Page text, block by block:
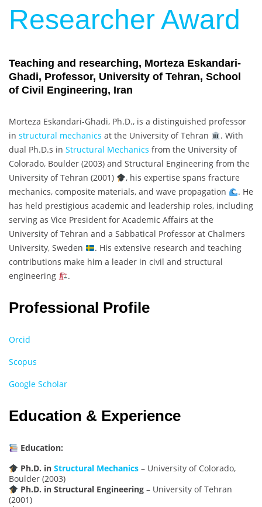
Researcher Award
Teaching and researching, Morteza Eskandari-
Ghadi, Professor, University of Tehran, School
of Civil Engineering, Iran
Morteza Eskandari-Ghadi, Ph.D., is a distinguished professor
in structural mechanics at the University of Tehran
. With
dual Ph.D.s in Structural Mechanics from the University of
Colorado, Boulder (2003) and Structural Engineering from the
University of Tehran (2001)
, his expertise spans fracture
mechanics, composite materials, and wave propagation
. He
has held prestigious academic and leadership roles, including
serving as Vice President for Academic Affairs at the
University of Tehran and a Sabbatical Professor at Chalmers
University, Sweden
. His extensive research and teaching
contributions make him a leader in civil and structural
engineering
.
Professional Profile
Orcid
Scopus
Google Scholar
Education & Experience
Education:
Ph.D. inStructural Mechanics– University of Colorado,
Boulder (2003)
Ph.D. in Structural Engineering– University of Tehran
(2001)